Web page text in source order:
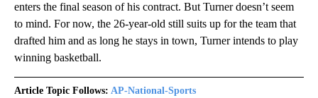
enters the final season of his contract. But Turner doesn’t seem
to mind. For now, the 26-year-old still suits up for the team that
drafted him and as long he stays in town, Turner intends to play
winning basketball.
Article Topic Follows: AP-National-Sports